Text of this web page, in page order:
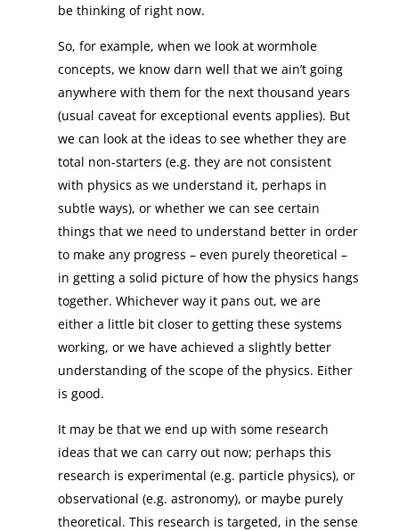
be thinking of right now.
So, for example, when we look at wormhole
concepts, we know darn well that we ain’t going
anywhere with them for the next thousand years
(usual caveat for exceptional events applies). But
we can look at the ideas to see whether they are
total non-starters (e.g. they are not consistent
with physics as we understand it, perhaps in
subtle ways), or whether we can see certain
things that we need to understand better in order
to make any progress – even purely theoretical –
in getting a solid picture of how the physics hangs
together. Whichever way it pans out, we are
either a little bit closer to getting these systems
working, or we have achieved a slightly better
understanding of the scope of the physics. Either
is good.
It may be that we end up with some research
ideas that we can carry out now; perhaps this
research is experimental (e.g. particle physics), or
observational (e.g. astronomy), or maybe purely
theoretical. This research is targeted, in the sense